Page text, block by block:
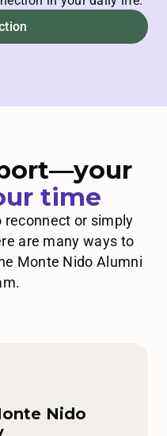
time
reconnect or simply
are many ways to
Monte Nido Alumni
Nido